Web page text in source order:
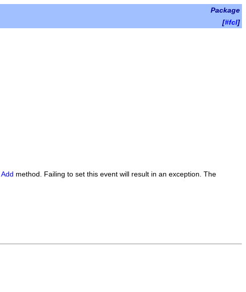
Package
[#fcl]
Add method. Failing to set this event will result in an exception. The